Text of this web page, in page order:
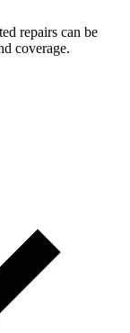
repairs can be
coverage.